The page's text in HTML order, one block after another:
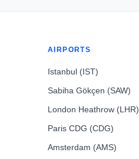
AIRPORTS
Istanbul (IST)
Sabiha Gökçen (SAW)
London Heathrow (LHR)
Paris CDG (CDG)
Amsterdam (AMS)